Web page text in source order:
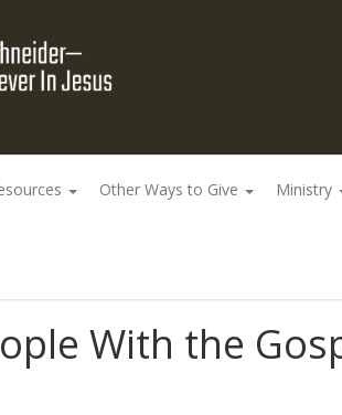
Other Ways to Give Ministry
With the